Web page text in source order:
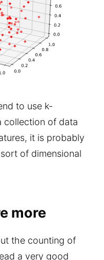
to use k-
collection of data
it is probably
of dimensional
more
the counting of
a very good